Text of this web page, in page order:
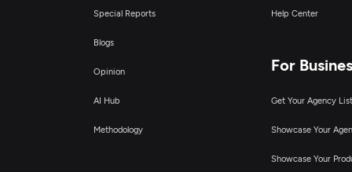
Special Reports
Blogs
Opinion
AI Hub
Methodology
Help Center
For
Get Your Agency
Showcase Your
Showcase Your